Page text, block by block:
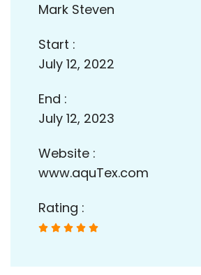
Mark Steven
Start :
July 12, 2022
End :
July 12, 2023
Website :
www.aquTex.com
Rating :
    